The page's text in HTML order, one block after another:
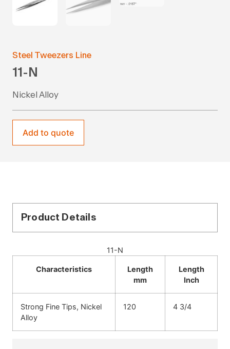
Steel Tweezers Line
11-N
Nickel Alloy
Add to quote
Product Details
11-N
Characteristics
Length
mm
Length
Inch
Strong Fine Tips, Nickel
Alloy
120 4 3/4